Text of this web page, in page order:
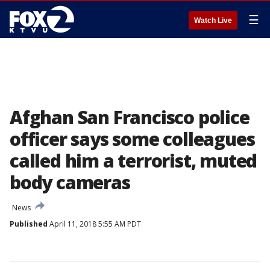
Watch Live ☰
Afghan San Francisco police
officer says some colleagues
called him a terrorist, muted
body cameras
News
Published April 11, 2018 5:55 AM PDT